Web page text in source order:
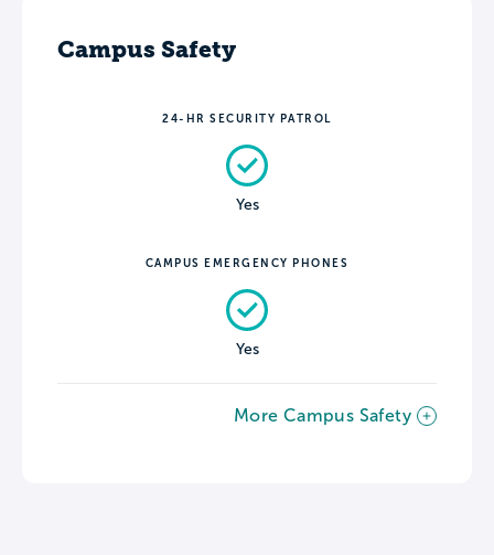
Campus Safety
24-HR SECURITY PATROL
Yes
CAMPUS EMERGENCY PHONES
Yes
More Campus Safety